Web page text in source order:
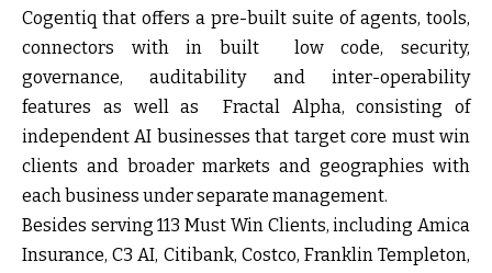
Cogentiq that offers a pre-built suite of agents, tools,
connectors with in built low code, security,
governance, auditability and inter-operability
features as well as Fractal Alpha, consisting of
independent AI businesses that target core must win
clients and broader markets and geographies with
each business under separate management.
Besides serving 113 Must Win Clients, including Amica
Insurance, C3 AI, Citibank, Costco, Franklin Templeton,